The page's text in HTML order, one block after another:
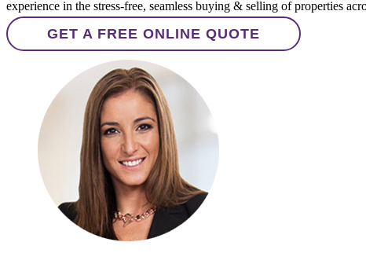
experience in the stress-free, seamless buying & selling of properties
GET A FREE ONLINE QUOTE